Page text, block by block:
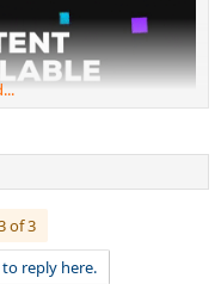
of 3
reply here.